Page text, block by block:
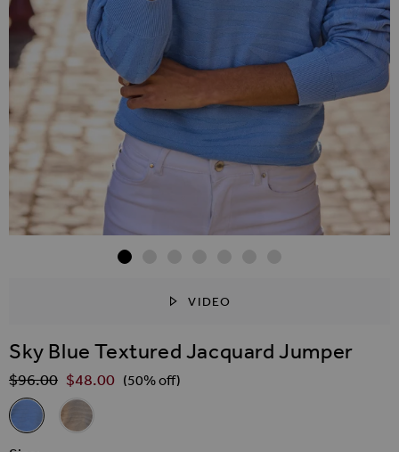
VIDEO
Sky Blue Textured Jacquard Jumper
Regular Price
$‌96.00 $‌48.00 (50% off)
Related Alternatives
Sky Blue Textured Jacquard Jumper
Natural Animal Print Textured Jumper